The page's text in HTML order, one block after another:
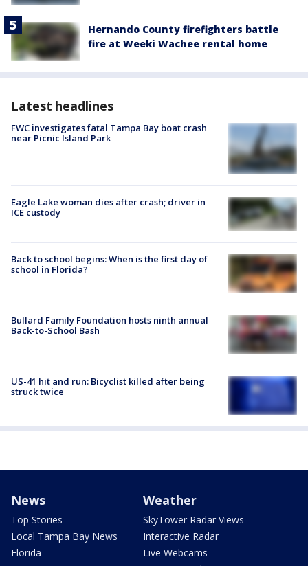
Hernando County firefighters battle
fire at Weeki Wachee rental home
Latest headlines
FWC investigates fatal Tampa Bay boat crash
near Picnic Island Park
Eagle Lake woman dies after crash; driver in
ICE custody
Back to school begins: When is the first day of
school in Florida?
Bullard Family Foundation hosts ninth annual
Back-to-School Bash
US-41 hit and run: Bicyclist killed after being
struck twice
News
Top Stories
Local Tampa Bay News
Florida
Weather
SkyTower Radar Views
Interactive Radar
Live Webcams